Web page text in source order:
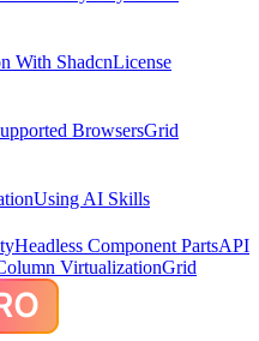
With ShadcnLicense
BrowsersGrid
Using AI Skills
Headless Component PartsAPI
VirtualizationGrid